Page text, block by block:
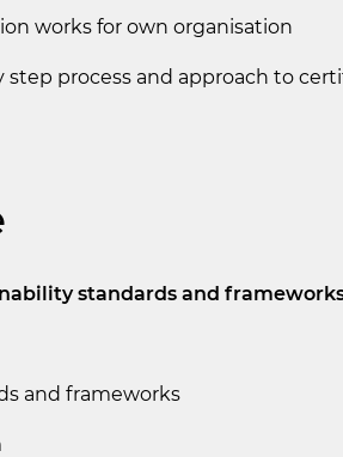
works for own organisation
process and approach to
standards and
and frameworks